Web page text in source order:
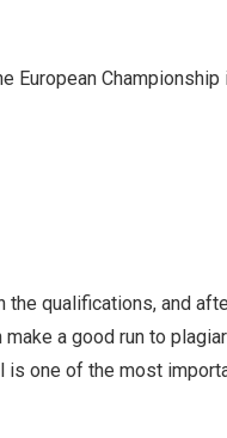
European Championship
qualifications, and
a good run to
is one of the most